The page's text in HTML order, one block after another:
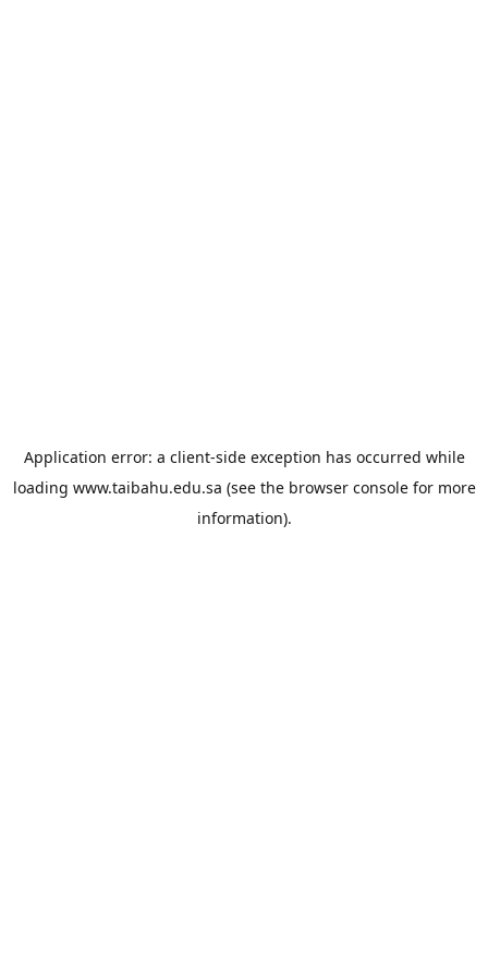
Application error: a client-side exception has occurred while
loading www.taibahu.edu.sa (see the browser consolefor more
information).